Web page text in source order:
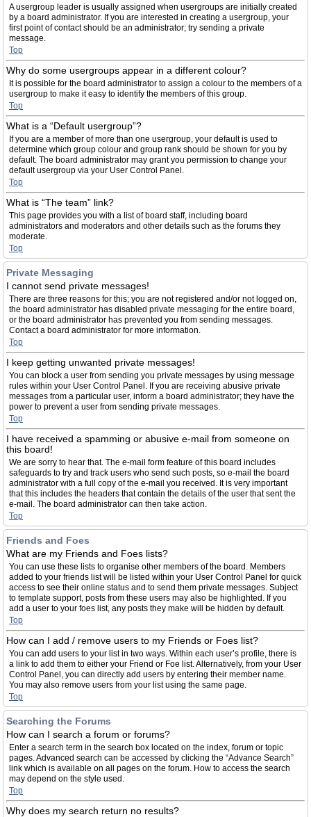
A usergroup leader is usually assigned when usergroups are initially created
by a board administrator. If you are interested in creating a usergroup, your
first point of contact should be an administrator; try sending a private
message.
Top
Why do some usergroups appear in a different colour?
It is possible for the board administrator to assign a colour to the members of a
usergroup to make it easy to identify the members of this group.
Top
What is a “Default usergroup”?
If you are a member of more than one usergroup, your default is used to
determine which group colour and group rank should be shown for you by
default. The board administrator may grant you permission to change your
default usergroup via your User Control Panel.
Top
What is “The team” link?
This page provides you with a list of board staff, including board
administrators and moderators and other details such as the forums they
moderate.
Top
Private Messaging
I cannot send private messages!
There are three reasons for this; you are not registered and/or not logged on,
the board administrator has disabled private messaging for the entire board,
or the board administrator has prevented you from sending messages.
Contact a board administrator for more information.
Top
I keep getting unwanted private messages!
You can block a user from sending you private messages by using message
rules within your User Control Panel. If you are receiving abusive private
messages from a particular user, inform a board administrator; they have the
power to prevent a user from sending private messages.
Top
I have received a spamming or abusive e-mail from someone on
this board!
We are sorry to hear that. The e-mail form feature of this board includes
safeguards to try and track users who send such posts, so e-mail the board
administrator with a full copy of the e-mail you received. It is very important
that this includes the headers that contain the details of the user that sent the
e-mail. The board administrator can then take action.
Top
Friends and Foes
What are my Friends and Foes lists?
You can use these lists to organise other members of the board. Members
added to your friends list will be listed within your User Control Panel for quick
access to see their online status and to send them private messages. Subject
to template support, posts from these users may also be highlighted. If you
add a user to your foes list, any posts they make will be hidden by default.
Top
How can I add / remove users to my Friends or Foes list?
You can add users to your list in two ways. Within each user’s profile, there is
a link to add them to either your Friend or Foe list. Alternatively, from your User
Control Panel, you can directly add users by entering their member name.
You may also remove users from your list using the same page.
Top
Searching the Forums
How can I search a forum or forums?
Enter a search term in the search box located on the index, forum or topic
pages. Advanced search can be accessed by clicking the “Advance Search”
link which is available on all pages on the forum. How to access the search
may depend on the style used.
Top
Why does my search return no results?